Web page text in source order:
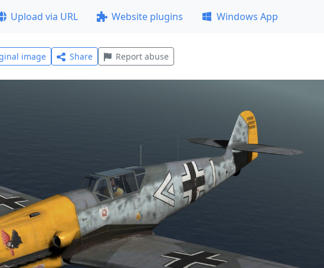
Upload via URL Website plugins Windows App
image Share Report abuse